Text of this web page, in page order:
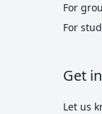
For
For
Get
Let us